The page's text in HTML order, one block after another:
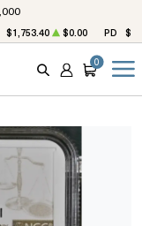
$1,753.40 $0.00 PD
SEARCH
ACCOUNT
CART
0